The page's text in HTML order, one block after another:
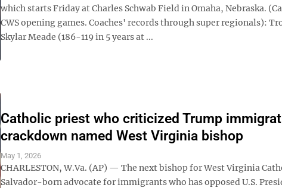
which starts Friday at Charles Schwab Field in Omaha, Nebraska.
CWS opening games. Coaches' records through super regionals):
Skylar Meade (186-119 in 5 years at ...
Catholic priest who criticized Trump
crackdown named West Virginia bishop
May 1, 2026
CHARLESTON, W.Va. (AP) — The next bishop for West Virginia
Salvador-born advocate for immigrants who has opposed U.S.